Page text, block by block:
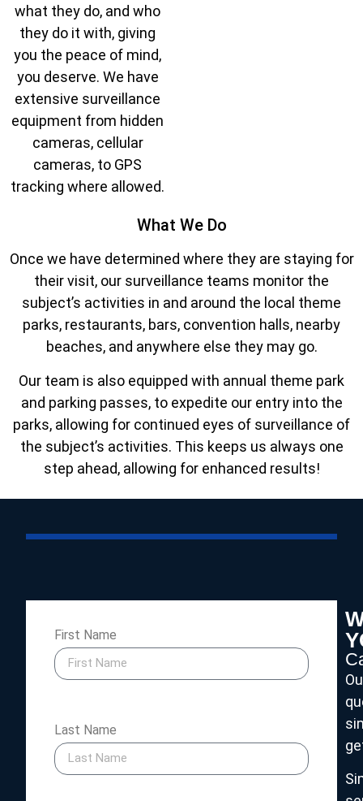
what they do, and who
they do it with, giving
you the peace of mind,
you deserve. We have
extensive surveillance
equipment from hidden
cameras, cellular
cameras, to GPS
tracking where allowed.
What We Do
Once we have determined where they are staying for
their visit, our surveillance teams monitor the
subject’s activities in and around the local theme
parks, restaurants, bars, convention halls, nearby
beaches, and anywhere else they may go.
Our team is also equipped with annual theme park
and parking passes, to expedite our entry into the
parks, allowing for continued eyes of surveillance of
the subject’s activities. This keeps us always one
step ahead, allowing for enhanced results!
First Name
Last Name